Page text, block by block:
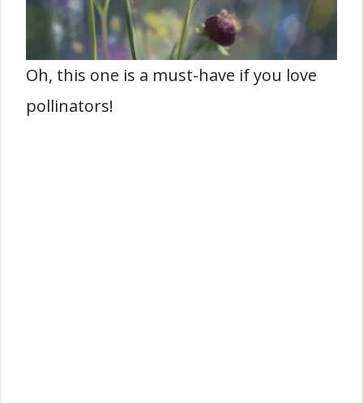
Oh, this one is a must-have if you love
pollinators!